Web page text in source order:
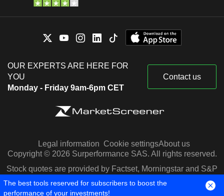
OUR EXPERTS ARE HERE FOR
YOU
Monday - Friday 9am-6pm CET
Contact us
Legal information Cookie settingsAbout us
Copyright © 2026 Surperformance SAS. All rights reserved.
Stock quotes are provided by Factset, Morningstar and S&P
Capital IQ
The best tools reserved for subscribers to boost the
performance of your investments!